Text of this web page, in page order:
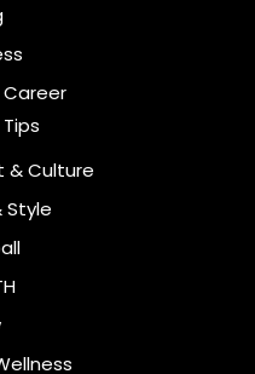
Career
& Culture
Style